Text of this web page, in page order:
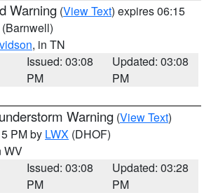
Warning (View Text) expires 06:15
(Barnwell)
, in TN
Issued: 03:08
PM
Updated: 03:08
PM
Warning (View Text)
PM by LWX (DHOF)
WV
Issued: 03:08
PM
Updated: 03:28
PM